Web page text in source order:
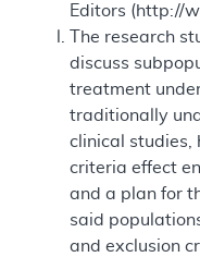
Editors (http://
The research
discuss
treatment
traditionally
clinical studies,
criteria effect
and a plan for
said
and exclusion